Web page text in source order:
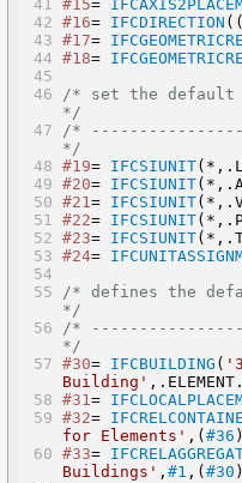
#15=
#16= IFCDIRECTION ((
#17=
#18=
/* set the default
*/
/*
*/
#19= IFCSIUNIT
#20= IFCSIUNIT
#21= IFCSIUNIT
#22= IFCSIUNIT
#23= IFCSIUNIT
#24=
/* defines the
*/
/*
*/
#30= IFCBUILDING (
Building'
#31=
#32=
for Elements' ,( #36
#33=
Buildings' , #1 ,( #30